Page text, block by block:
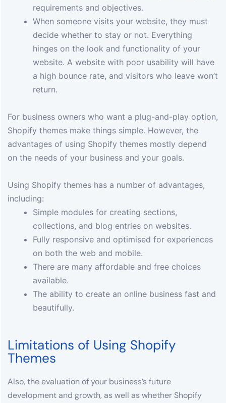
requirements and objectives.
When someone visits your website, they must
decide whether to stay or not. Everything
hinges on the look and functionality of your
website. A website with poor usability will have
a high bounce rate, and visitors who leave won’t
return.
For business owners who want a plug-and-play option,
Shopify themes make things simple. However, the
advantages of using Shopify themes mostly depend
on the needs of your business and your goals.
Using Shopify themes has a number of advantages,
including:
Simple modules for creating sections,
collections, and blog entries on websites.
Fully responsive and optimised for experiences
on both the web and mobile.
There are many affordable and free choices
available.
The ability to create an online business fast and
beautifully.
Limitations of Using Shopify
Themes
Also, the evaluation of your business’s future
development and growth, as well as whether Shopify